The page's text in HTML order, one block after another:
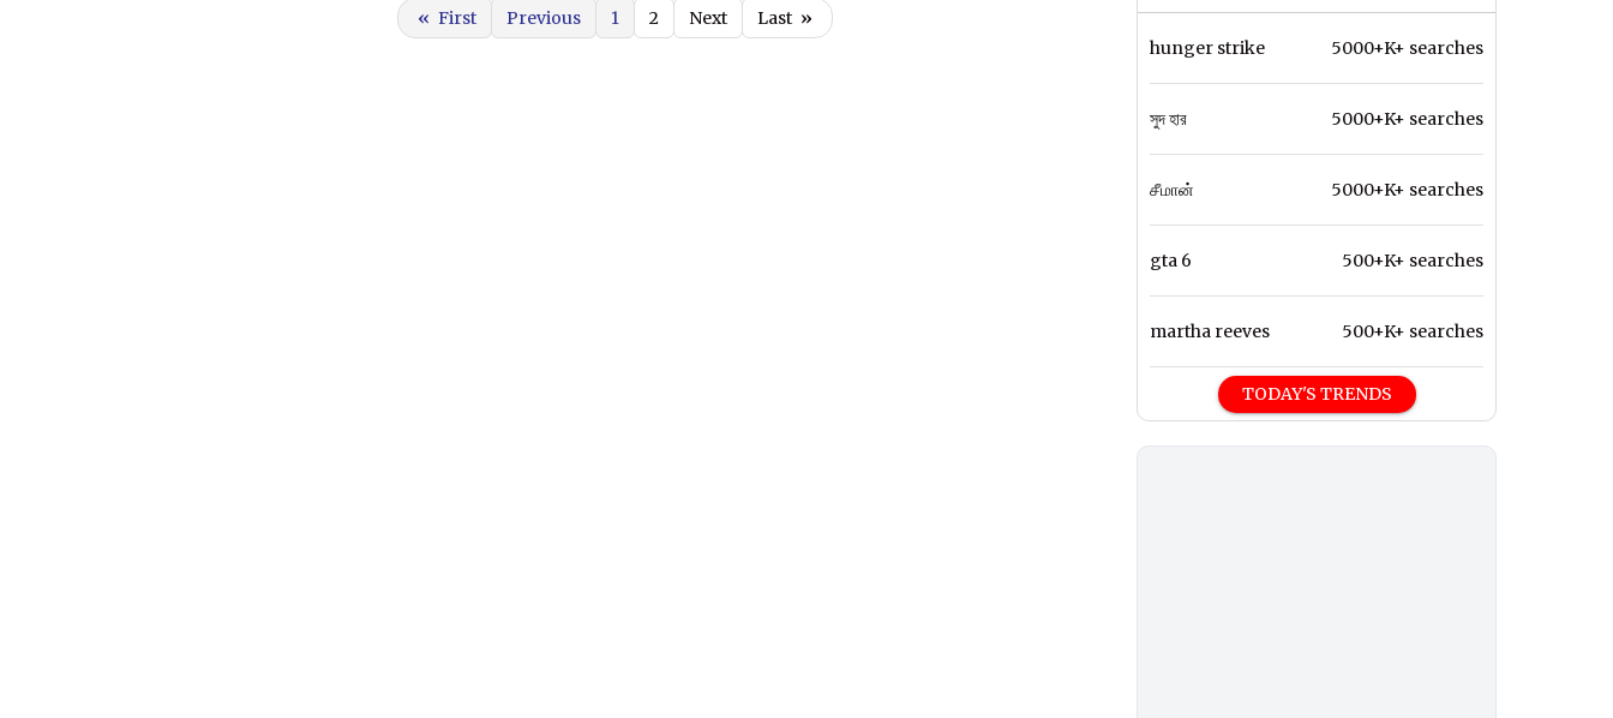
« First Previous 1 2 Next Last »
hunger strike 5000+K+ searches
সুদ হার 5000+K+ searches
சீமான் 5000+K+ searches
gta 6 500+K+ searches
martha reeves 500+K+ searches
TODAY'S TRENDS